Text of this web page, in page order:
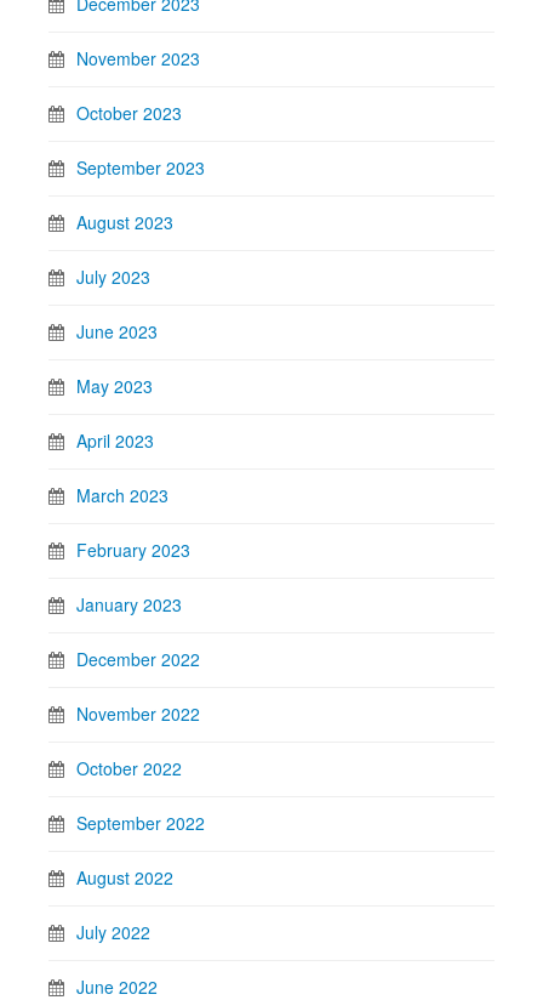
November 2023
October 2023
September 2023
August 2023
July 2023
June 2023
May 2023
April 2023
March 2023
February 2023
January 2023
December 2022
November 2022
October 2022
September 2022
August 2022
July 2022
June 2022